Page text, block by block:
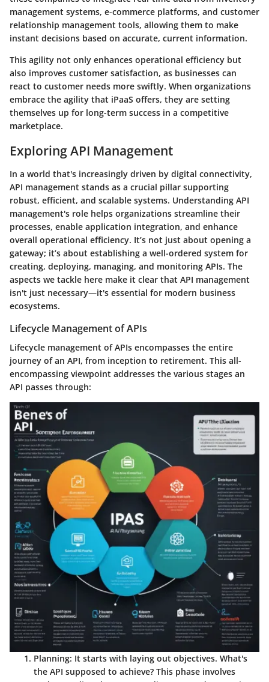
management systems, e-commerce platforms, and customer
relationship management tools, allowing them to make
instant decisions based on accurate, current information.
This agility not only enhances operational efficiency but
also improves customer satisfaction, as businesses can
react to customer needs more swiftly. When organizations
embrace the agility that iPaaS offers, they are setting
themselves up for long-term success in a competitive
marketplace.
Exploring API Management
In a world that's increasingly driven by digital connectivity,
API management stands as a crucial pillar supporting
robust, efficient, and scalable systems. Understanding API
management's role helps organizations streamline their
processes, enable application integration, and enhance
overall operational efficiency. It’s not just about opening a
gateway; it’s about establishing a well-ordered system for
creating, deploying, managing, and monitoring APIs. The
aspects we tackle here make it clear that API management
isn't just necessary—it's essential for modern business
ecosystems.
Lifecycle Management of APIs
Lifecycle management of APIs encompasses the entire
journey of an API, from inception to retirement. This all-
encompassing viewpoint addresses the various stages an
API passes through:
Planning: It starts with laying out objectives. What's
the API supposed to achieve? This phase involves